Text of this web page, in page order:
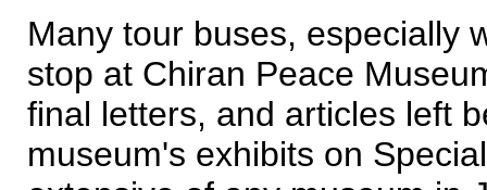
Many tour buses, especially
stop at Chiran Peace
final letters, and articles left
museum's exhibits on